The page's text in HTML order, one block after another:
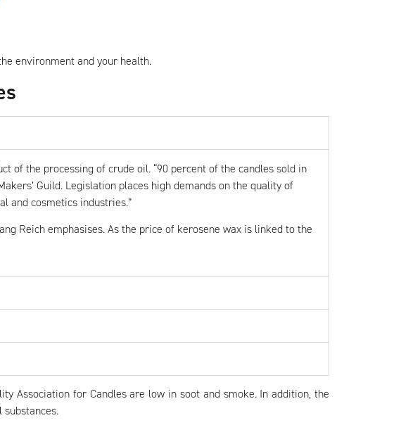
environment and your health.
of the processing of crude oil. “90 percent of the candles sold in
Guild. Legislation places high demands on the quality of
and cosmetics industries.”
Reich emphasises. As the price of kerosene wax is linked to the
Association for Candles are low in soot and smoke. In addition, the